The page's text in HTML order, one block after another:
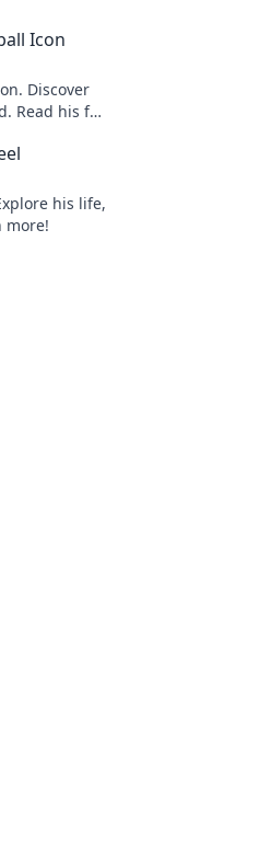
Icon
Discover
Read his full
his life,
more!